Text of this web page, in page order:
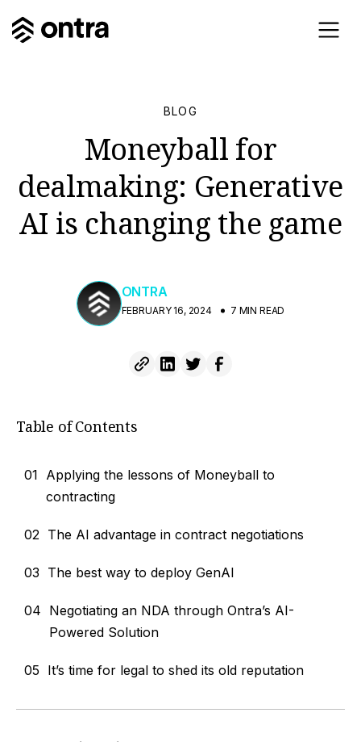
BLOG
Moneyball for
dealmaking: Generative
AI is changing the game
ONTRA
FEBRUARY 16, 2024 7 MIN READ
Table of Contents
01 Applying the lessons of Moneyball to
contracting
02 The AI advantage in contract negotiations
03 The best way to deploy GenAI
04 Negotiating an NDA through Ontra’s AI-
Powered Solution
05 It’s time for legal to shed its old reputation